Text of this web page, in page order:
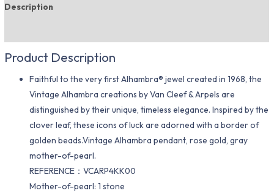
Description
Product Description
Faithful to the very first Alhambra® jewel created in 1968, the
Vintage Alhambra creations by Van Cleef & Arpels are
distinguished by their unique, timeless elegance. Inspired by the
clover leaf, these icons of luck are adorned with a border of
golden beads.Vintage Alhambra pendant, rose gold, gray
mother-of-pearl.
REFERENCE：VCARP4KK00
Mother-of-pearl: 1 stone